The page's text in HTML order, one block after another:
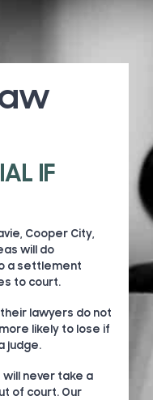
IF
Cooper City,
will do
a settlement
to court.
lawyers do not
likely to lose if
judge.
will never take a
of court. Our